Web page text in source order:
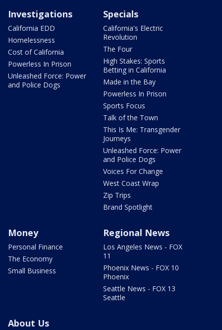
Investigations
California EDD
Homelessness
Cost of California
Powerless In Prison
Unleashed Force: Power
and Police Dogs
Specials
California's Electric
Revolution
The Four
High Stakes: Sports
Betting in California
Made in the Bay
Powerless In Prison
Sports Focus
Talk of the Town
This Is Me: Transgender
Journeys
Unleashed Force: Power
and Police Dogs
Voices For Change
West Coast Wrap
Zip Trips
Brand Spotlight
Money
Personal Finance
The Economy
Small Business
Regional News
Los Angeles News - FOX
11
Phoenix News - FOX 10
Phoenix
Seattle News - FOX 13
Seattle
About Us